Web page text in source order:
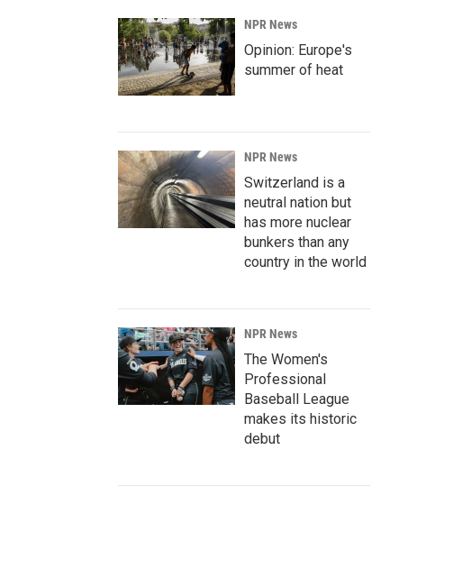
NPR News
Opinion: Europe's
summer of heat
NPR News
Switzerland is a
neutral nation but
has more nuclear
bunkers than any
country in the world
NPR News
The Women's
Professional
Baseball League
makes its historic
debut